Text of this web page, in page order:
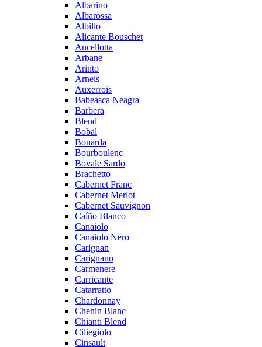
Albarino
Albarossa
Albillo
Alicante Bouschet
Ancellotta
Arbane
Arinto
Arneis
Auxerrois
Babeasca Neagra
Barbera
Blend
Bobal
Bonarda
Bourboulenc
Bovale Sardo
Brachetto
Cabernet Franc
Cabernet Merlot
Cabernet Sauvignon
Caíño Blanco
Canaiolo
Canaiolo Nero
Carignan
Carignano
Carmenere
Carricante
Catarratto
Chardonnay
Chenin Blanc
Chianti Blend
Ciliegiolo
Cinsault